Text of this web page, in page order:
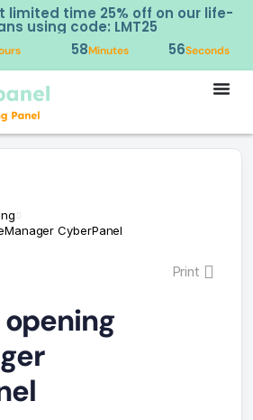
limited time 25% off on our life-
using code: LMT25
58Minutes 56Seconds
CyberPanel
Print
opening